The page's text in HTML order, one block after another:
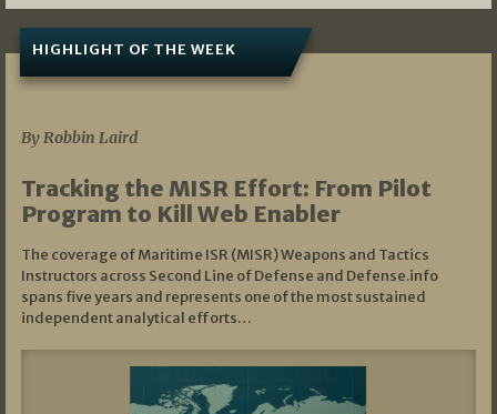
HIGHLIGHT OF THE WEEK
By Robbin Laird
Tracking the MISR Effort: From Pilot
Program to Kill Web Enabler
The coverage of Maritime ISR (MISR) Weapons and Tactics
Instructors across Second Line of Defense and Defense.info
spans five years and represents one of the most sustained
independent analytical efforts…